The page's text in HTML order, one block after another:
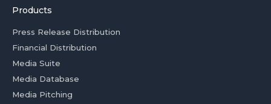
Products
Press Release Distribution
Financial Distribution
Media Suite
Media Database
Media Pitching